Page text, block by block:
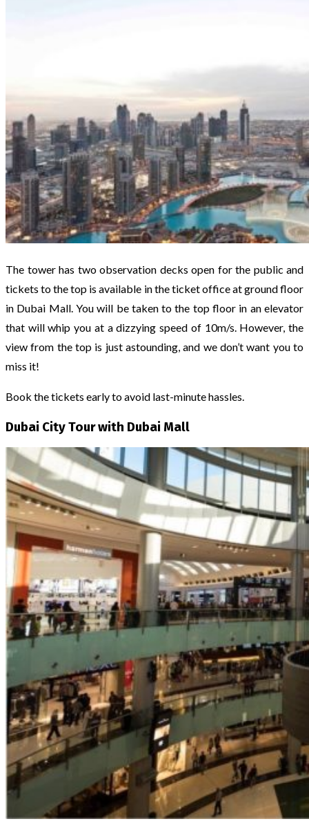
The tower has two observation decks open for the public and
tickets to the top is available in the ticket office at ground floor
in Dubai Mall. You will be taken to the top floor in an elevator
that will whip you at a dizzying speed of 10m/s. However, the
view from the top is just astounding, and we don’t want you to
miss it!
Book the tickets early to avoid last-minute hassles.
Dubai City Tour with Dubai Mall